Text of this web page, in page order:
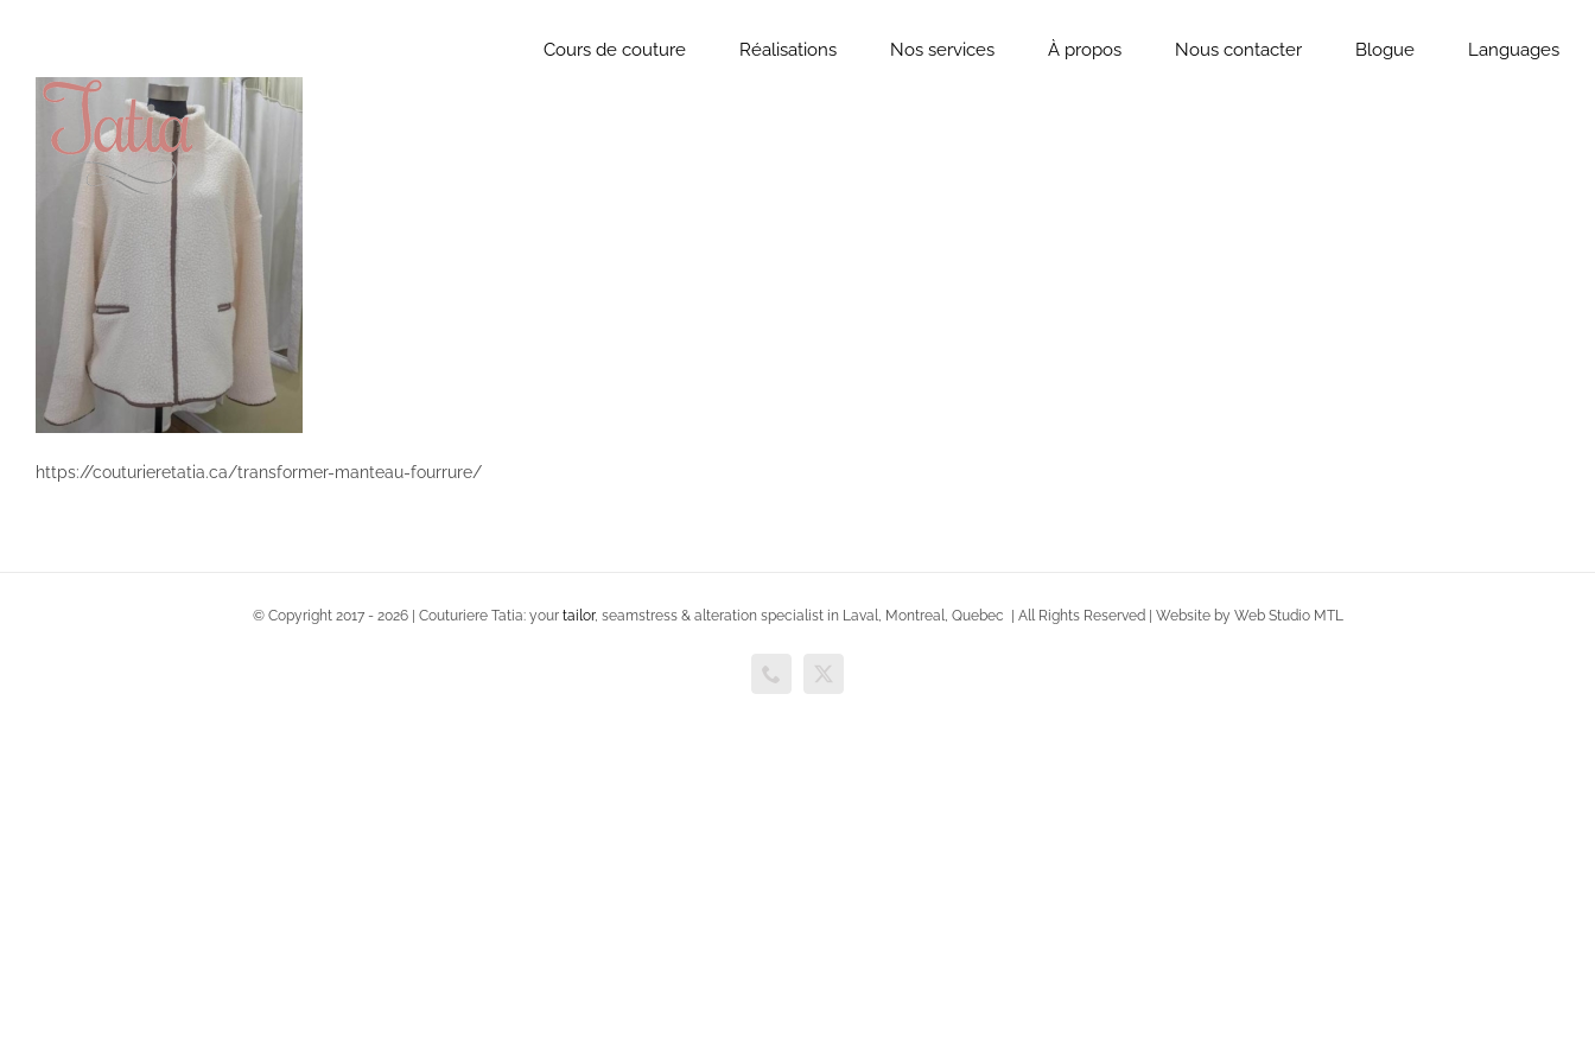
content
Cours de couture Réalisations Nos services À propos Nous contacter Blogue Languages
https://couturieretatia.ca/transformer-manteau-fourrure/
© Copyright 2017 - 2026 | Couturiere Tatia: your tailor, seamstress & alteration specialist in Laval, Montreal, Quebec | All Rights Reserved | Website by Web Studio MTL
Phone